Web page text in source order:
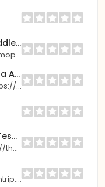
Promopeddler.com
https://promopeddler.com
Ada Aust I Ethik & Beratung
https://aust-ethikberatung.de
The Tessier Home Group
https://thetessierhomegroup.com
https://reputationtrip.com